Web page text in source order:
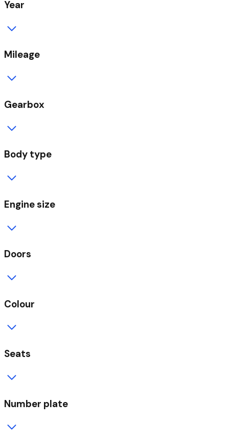
Year
Mileage
Gearbox
Body type
Engine size
Doors
Colour
Seats
Number plate